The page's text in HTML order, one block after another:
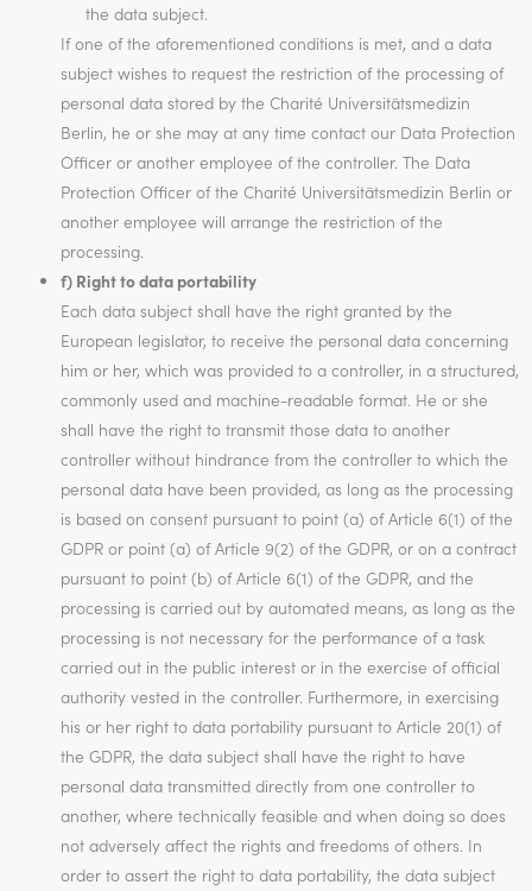
the data subject.
If one of the aforementioned conditions is met, and a data
subject wishes to request the restriction of the processing of
personal data stored by the Charité Universitätsmedizin
Berlin, he or she may at any time contact our Data Protection
Officer or another employee of the controller. The Data
Protection Officer of the Charité Universitätsmedizin Berlin or
another employee will arrange the restriction of the
processing.
f) Right to data portability
Each data subject shall have the right granted by the
European legislator, to receive the personal data concerning
him or her, which was provided to a controller, in a structured,
commonly used and machine-readable format. He or she
shall have the right to transmit those data to another
controller without hindrance from the controller to which the
personal data have been provided, as long as the processing
is based on consent pursuant to point (a) of Article 6(1) of the
GDPR or point (a) of Article 9(2) of the GDPR, or on a contract
pursuant to point (b) of Article 6(1) of the GDPR, and the
processing is carried out by automated means, as long as the
processing is not necessary for the performance of a task
carried out in the public interest or in the exercise of official
authority vested in the controller. Furthermore, in exercising
his or her right to data portability pursuant to Article 20(1) of
the GDPR, the data subject shall have the right to have
personal data transmitted directly from one controller to
another, where technically feasible and when doing so does
not adversely affect the rights and freedoms of others. In
order to assert the right to data portability, the data subject